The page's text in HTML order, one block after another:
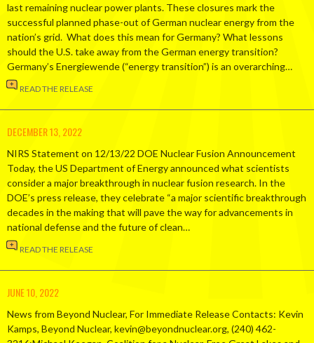
last remaining nuclear power plants. These closures mark the
successful planned phase-out of German nuclear energy from the
nation’s grid. What does this mean for Germany? What lessons
should the U.S. take away from the German energy transition?
Germany’s Energiewende (“energy transition”) is an overarching…
READ THE RELEASE
DECEMBER 13, 2022
NIRS Statement on 12/13/22 DOE Nuclear Fusion Announcement
Today, the US Department of Energy announced what scientists
consider a major breakthrough in nuclear fusion research. In the
DOE’s press release, they celebrate “a major scientific breakthrough
decades in the making that will pave the way for advancements in
national defense and the future of clean…
READ THE RELEASE
JUNE 10, 2022
News from Beyond Nuclear, For Immediate Release Contacts: Kevin
Kamps, Beyond Nuclear, kevin@beyondnuclear.org, (240) 462-